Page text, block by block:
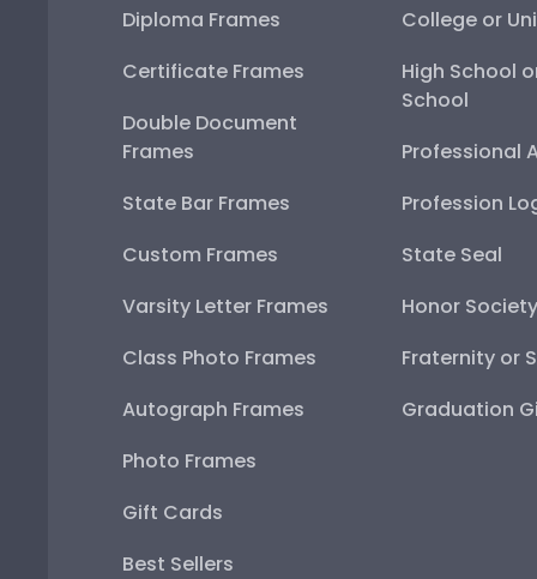
Diploma Frames
Certificate Frames
Double Document
Frames
State Bar Frames
Custom Frames
Varsity Letter Frames
Class Photo Frames
Autograph Frames
Photo Frames
Gift Cards
Best Sellers
College or
High School
School
Professional
Profession
State Seal
Honor Society
Fraternity or
Graduation